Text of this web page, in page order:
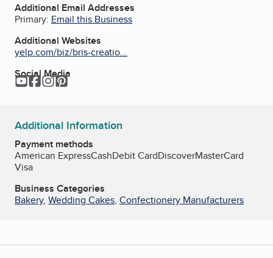
Additional Email Addresses
Primary: Email this Business
Additional Websites
yelp.com/biz/bris-creatio...
Social Media
YouTube
Facebook
Instagram
Pinterest
Additional Information
Payment methods
American ExpressCashDebit CardDiscoverMasterCard
Visa
Business Categories
Bakery, Wedding Cakes, Confectionery Manufacturers